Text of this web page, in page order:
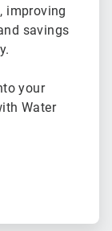
improving
savings
your
Water